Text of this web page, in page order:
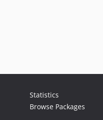
Statistics
Browse Packages